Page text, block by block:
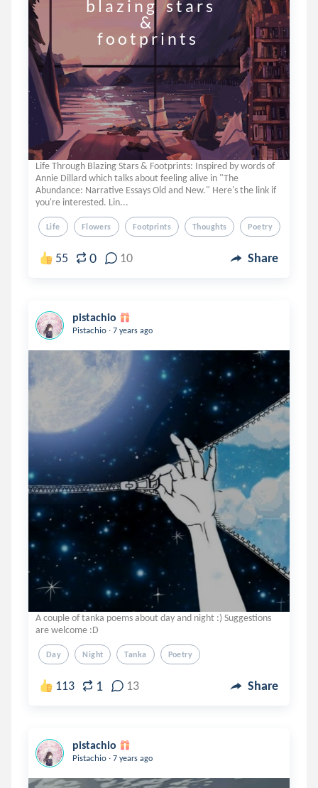
                  f o o t p r i n t s
Life Through Blazing Stars & Footprints: Inspired by words of
Annie Dillard which talks about feeling alive in "The
Abundance: Narrative Essays Old and New." Here's the link if
you're interested. Lin...
Life Flowers Footprints Thoughts Poetry
55 0 10 Share
pistachio
Pistachio . 7 years ago
A couple of tanka poems about day and night :) Suggestions
are welcome :D
Day Night Tanka Poetry
113 1 13 Share
pistachio
Pistachio . 7 years ago